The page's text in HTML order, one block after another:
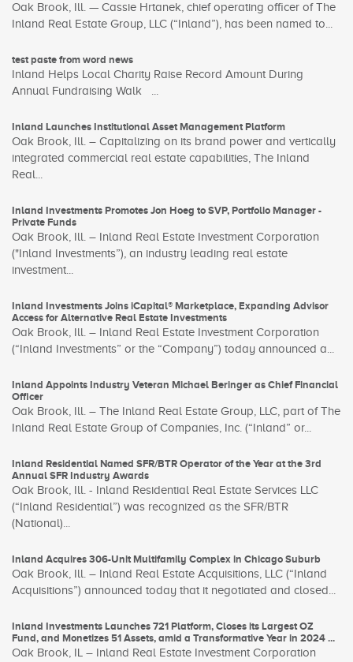
Oak Brook, Ill. — Cassie Hrtanek, chief operating officer of The
Inland Real Estate Group, LLC (“Inland”), has been named to...
test paste from word news
Inland Helps Local Charity Raise Record Amount During
Annual Fundraising Walk ...
Inland Launches Institutional Asset Management Platform
Oak Brook, Ill. – Capitalizing on its brand power and vertically
integrated commercial real estate capabilities, The Inland
Real...
Inland Investments Promotes Jon Hoeg to SVP, Portfolio Manager -
Private Funds
Oak Brook, Ill. – Inland Real Estate Investment Corporation
("Inland Investments”), an industry leading real estate
investment...
Inland Investments Joins iCapital® Marketplace, Expanding Advisor
Access for Alternative Real Estate Investments
Oak Brook, Ill. – Inland Real Estate Investment Corporation
(“Inland Investments” or the “Company”) today announced a...
Inland Appoints Industry Veteran Michael Beringer as Chief Financial
Officer
Oak Brook, Ill. – The Inland Real Estate Group, LLC, part of The
Inland Real Estate Group of Companies, Inc. (“Inland” or...
Inland Residential Named SFR/BTR Operator of the Year at the 3rd
Annual SFR Industry Awards
Oak Brook, Ill. - Inland Residential Real Estate Services LLC
(“Inland Residential”) was recognized as the SFR/BTR
(National)...
Inland Acquires 306-Unit Multifamily Complex in Chicago Suburb
Oak Brook, Ill. – Inland Real Estate Acquisitions, LLC (“Inland
Acquisitions”) announced today that it negotiated and closed...
Inland Investments Launches 721 Platform, Closes its Largest OZ
Fund, and Monetizes 51 Assets, amid a Transformative Year in 2024 ...
Oak Brook, IL – Inland Real Estate Investment Corporation